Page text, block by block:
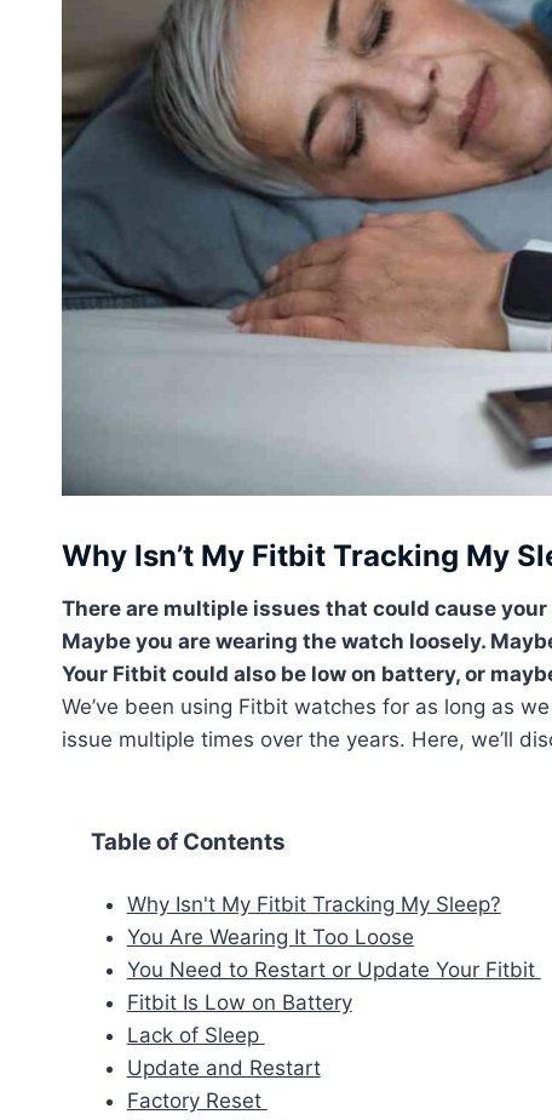
Why Isn’t My Fitbit Tracking My
There are multiple issues that could cause
Maybe you are wearing the watch loosely.
Your Fitbit could also be low on battery, or
We’ve been using Fitbit watches for as long as
issue multiple times over the years. Here, we’ll
Table of Contents
Why Isn't My Fitbit Tracking My Sleep?
You Are Wearing It Too Loose
You Need to Restart or Update Your Fitbit
Fitbit Is Low on Battery
Lack of Sleep
Update and Restart
Factory Reset